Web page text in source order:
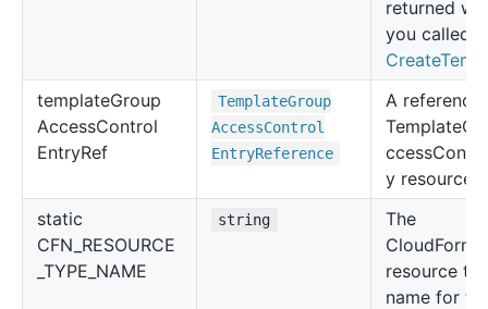
returned
you called
templateGroup
AccessControl
EntryRef
TemplateGroup
AccessControl
EntryReference
A reference
y resource.
static
CFN_RESOURCE
_TYPE_NAME
string
The
resource
name for